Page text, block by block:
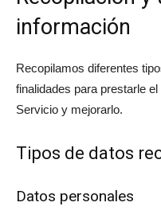
información
Recopilamos diferentes
finalidades para prestarle el
Servicio y mejorarlo.
Tipos de datos
Datos personales